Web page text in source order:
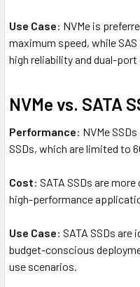
Use Case: NVMe is
maximum speed, while
high reliability and dual-
NVMe vs. SATA
Performance: NVMe
SSDs, which are limited to
Cost: SATA SSDs are
high-performance
Use Case: SATA SSDs
budget-conscious
use scenarios.